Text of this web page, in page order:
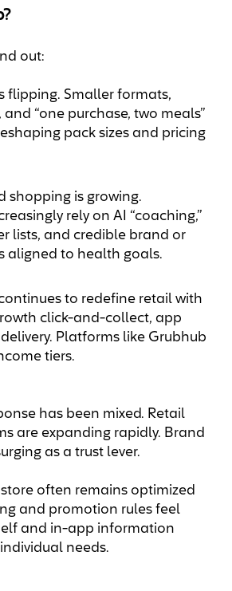
out:
flipping. Smaller formats,
“one purchase, two meals”
pack sizes and pricing
shopping is growing.
rely on AI “coaching,”
lists, and credible brand or
aligned to health goals.
to redefine retail with
click-and-collect, app
Platforms like Grubhub
tiers.
has been mixed. Retail
are expanding rapidly. Brand
as a trust lever.
often remains optimized
and promotion rules feel
and in-app information
needs.